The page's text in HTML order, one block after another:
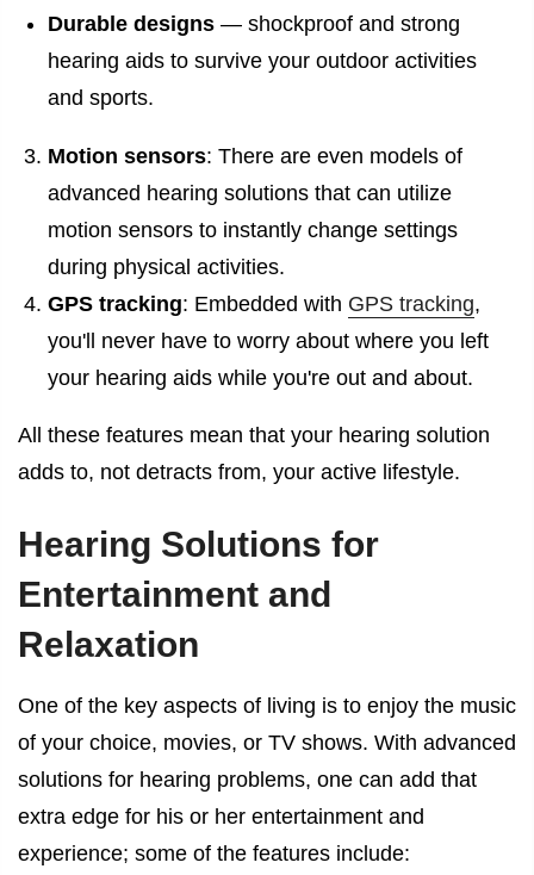
Durable designs — shockproof and strong
hearing aids to survive your outdoor activities
and sports.
Motion sensors: There are even models of
advanced hearing solutions that can utilize
motion sensors to instantly change settings
during physical activities.
GPS tracking: Embedded with GPS tracking,
you'll never have to worry about where you left
your hearing aids while you're out and about.
All these features mean that your hearing solution
adds to, not detracts from, your active lifestyle.
Hearing Solutions for
Entertainment and
Relaxation
One of the key aspects of living is to enjoy the music
of your choice, movies, or TV shows. With advanced
solutions for hearing problems, one can add that
extra edge for his or her entertainment and
experience; some of the features include: